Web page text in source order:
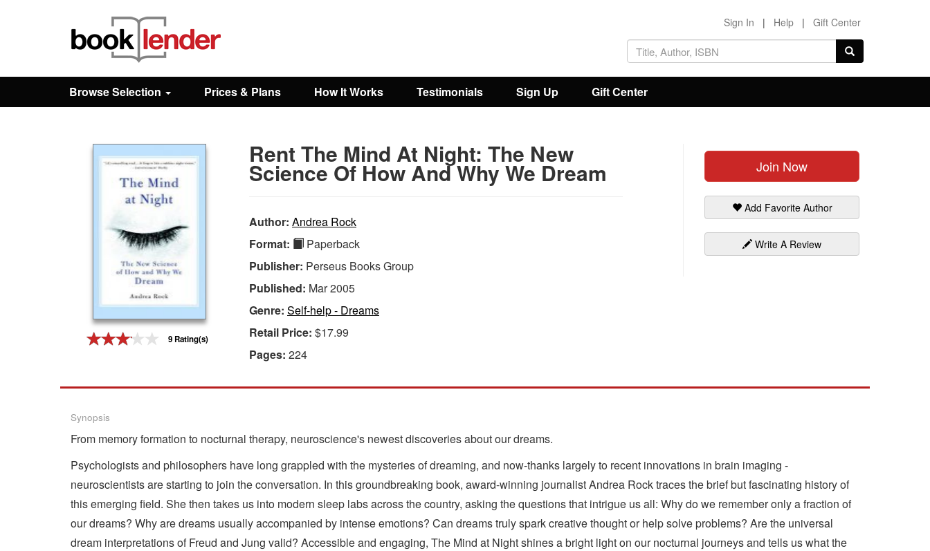
Browse
Sign In | Help | Gift Center
Browse Selection Prices & Plans How It Works Testimonials Sign Up Gift Center
9 Rating(s)
Join Now
Add Favorite Author
Write A Review
Rent The Mind At Night: The New
Science Of How And Why We Dream
Author: Andrea Rock
Format:
Paperback
Publisher: Perseus Books Group
Published: Mar 2005
Genre: Self-help - Dreams
Retail Price: $17.99
Pages: 224
Synopsis
From memory formation to nocturnal therapy, neuroscience's newest discoveries about our dreams.
Psychologists and philosophers have long grappled with the mysteries of dreaming, and now-thanks largely to recent innovations in brain imaging -
neuroscientists are starting to join the conversation. In this groundbreaking book, award-winning journalist Andrea Rock traces the brief but fascinating history of
this emerging field. She then takes us into modern sleep labs across the country, asking the questions that intrigue us all: Why do we remember only a fraction of
our dreams? Why are dreams usually accompanied by intense emotions? Can dreams truly spark creative thought or help solve problems? Are the universal
dream interpretations of Freud and Jung valid? Accessible and engaging, The Mind at Night shines a bright light on our nocturnal journeys and tells us what the